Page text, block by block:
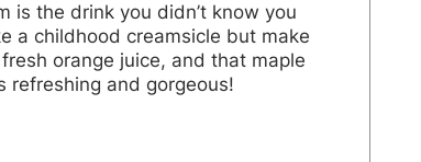
is the drink you didn’t know you
a childhood creamsicle but make
orange juice, and that maple
refreshing and gorgeous!